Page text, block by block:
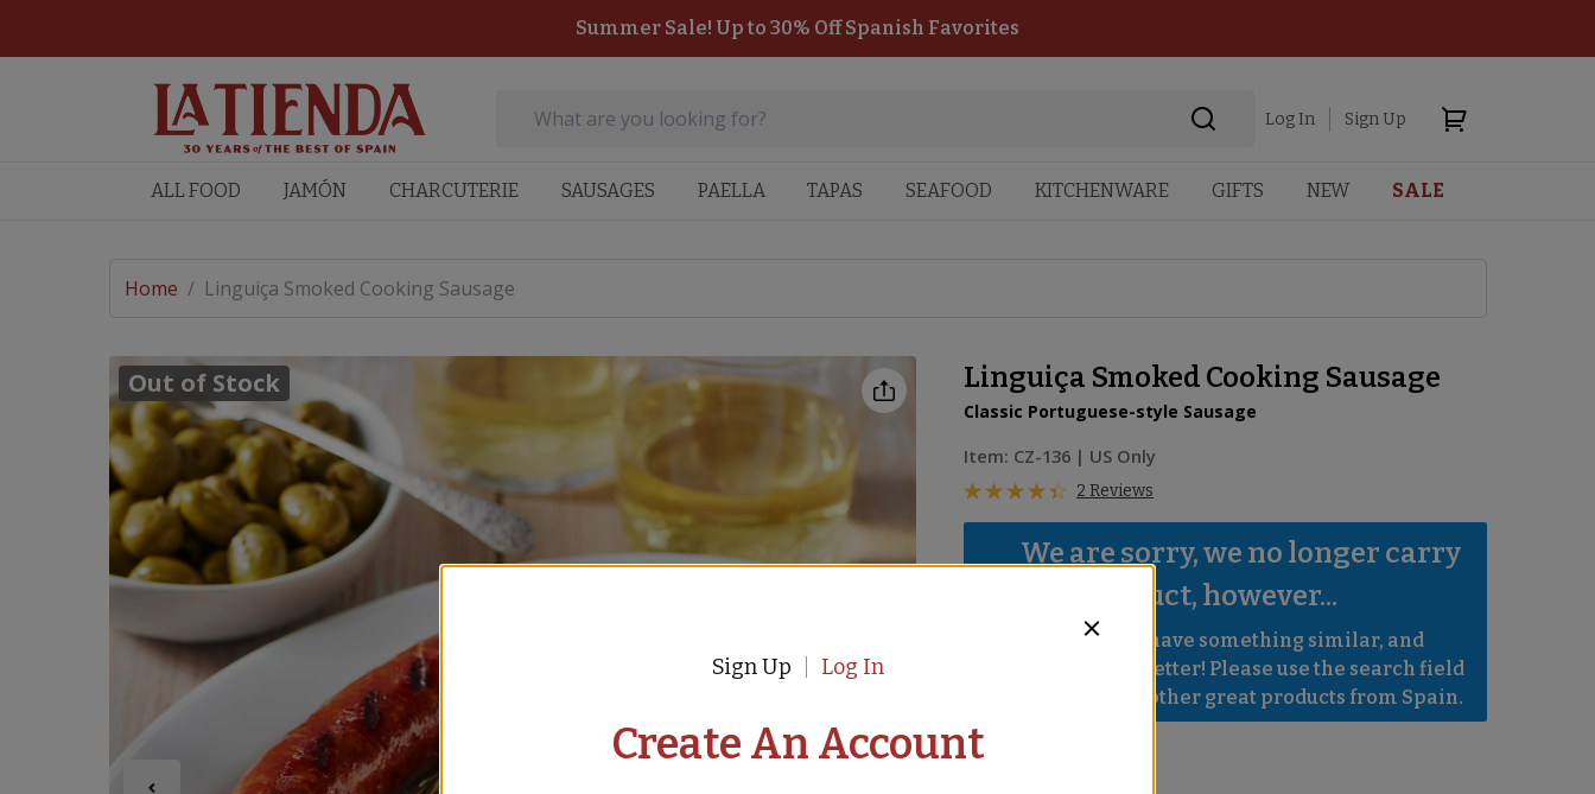
Summer Sale! Up to 30% Off Spanish Favorites
Log In Sign Up
ALL FOOD JAMÓN CHARCUTERIE SAUSAGES PAELLA TAPAS SEAFOOD KITCHENWARE GIFTS NEW SALE
Home / Linguiça Smoked Cooking Sausage
Linguiça Smoked Cooking Sausage
Classic Portuguese-style Sausage
Item: CZ-136 | US Only
2 Reviews
We are sorry, we no longer carry
this product, however...
We probably have something similar, and
maybe even better! Please use the search field
above to find other great products from Spain.
Out of Stock
Sign Up Log In
Create An Account